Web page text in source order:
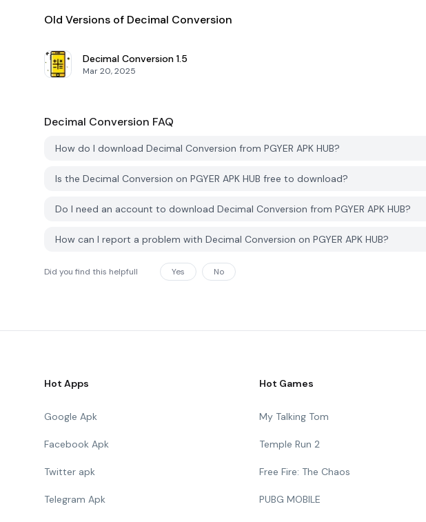
Old Versions of Decimal Conversion
Decimal Conversion 1.5
Mar 20, 2025
Decimal Conversion FAQ
How do I download Decimal Conversion from PGYER APK HUB?
Is the Decimal Conversion on PGYER APK HUB free to download?
Do I need an account to download Decimal Conversion from PGYER APK HUB?
How can I report a problem with Decimal Conversion on PGYER APK HUB?
Did you find this helpfull Yes No
Hot Apps
Google Apk
Facebook Apk
Twitter apk
Telegram Apk
Hot Games
My Talking Tom
Temple Run 2
Free Fire: The Chaos
PUBG MOBILE